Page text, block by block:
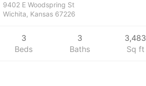
9402 E Woodspring St
Wichita, Kansas 67226
3
Beds
3
Baths
3,483
Sq ft